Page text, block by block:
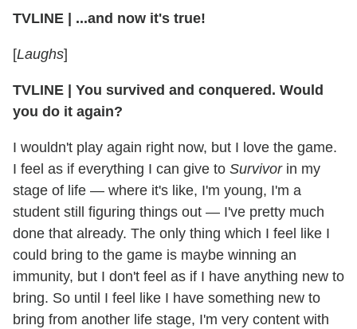
TVLINE ...and now it's true!
[Laughs]
TVLINE
You survived and conquered. Would
you do it again?
I wouldn't play again right now, but I love the game.
I feel as if everything I can give to Survivorin my
stage of life — where it's like, I'm young, I'm a
student still figuring things out — I've pretty much
done that already. The only thing which I feel like I
could bring to the game is maybe winning an
immunity, but I don't feel as if I have anything new to
bring. So until I feel like I have something new to
bring from another life stage, I'm very content with